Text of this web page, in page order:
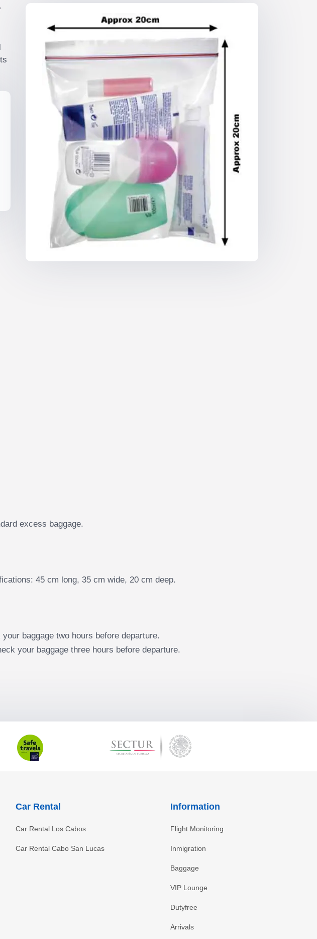
excess baggage.
45 cm long, 35 cm wide, 20 cm deep.
baggage two hours before departure.
your baggage three hours before departure.
Car Rental
Car Rental Los Cabos
Car Rental Cabo San Lucas
Information
Flight Monitoring
Inmigration
Baggage
VIP Lounge
Dutyfree
Arrivals